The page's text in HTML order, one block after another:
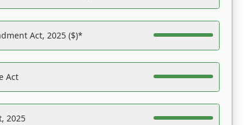
Act, 2025 ($)*
Act
2025